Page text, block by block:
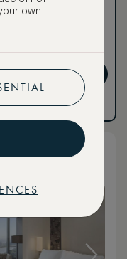
Premium.
GET PREMIUM
an account?Log in
view
own